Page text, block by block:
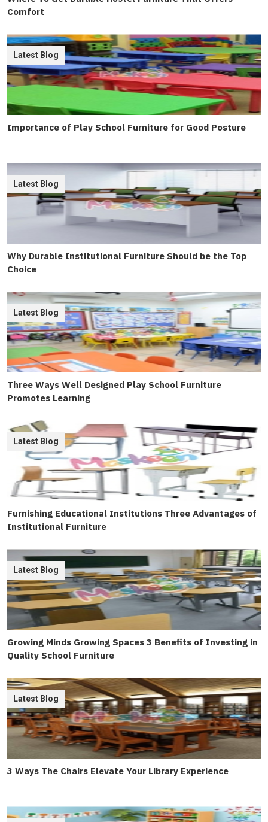
Comfort
Importance of Play School Furniture for Good Posture
Latest Blog
Why Durable Institutional Furniture Should be the Top
Choice
Latest Blog
Three Ways Well Designed Play School Furniture
Promotes Learning
Latest Blog
Furnishing Educational Institutions Three Advantages of
Institutional Furniture
Latest Blog
Growing Minds Growing Spaces 3 Benefits of Investing in
Quality School Furniture
Latest Blog
3 Ways The Chairs Elevate Your Library Experience
Latest Blog